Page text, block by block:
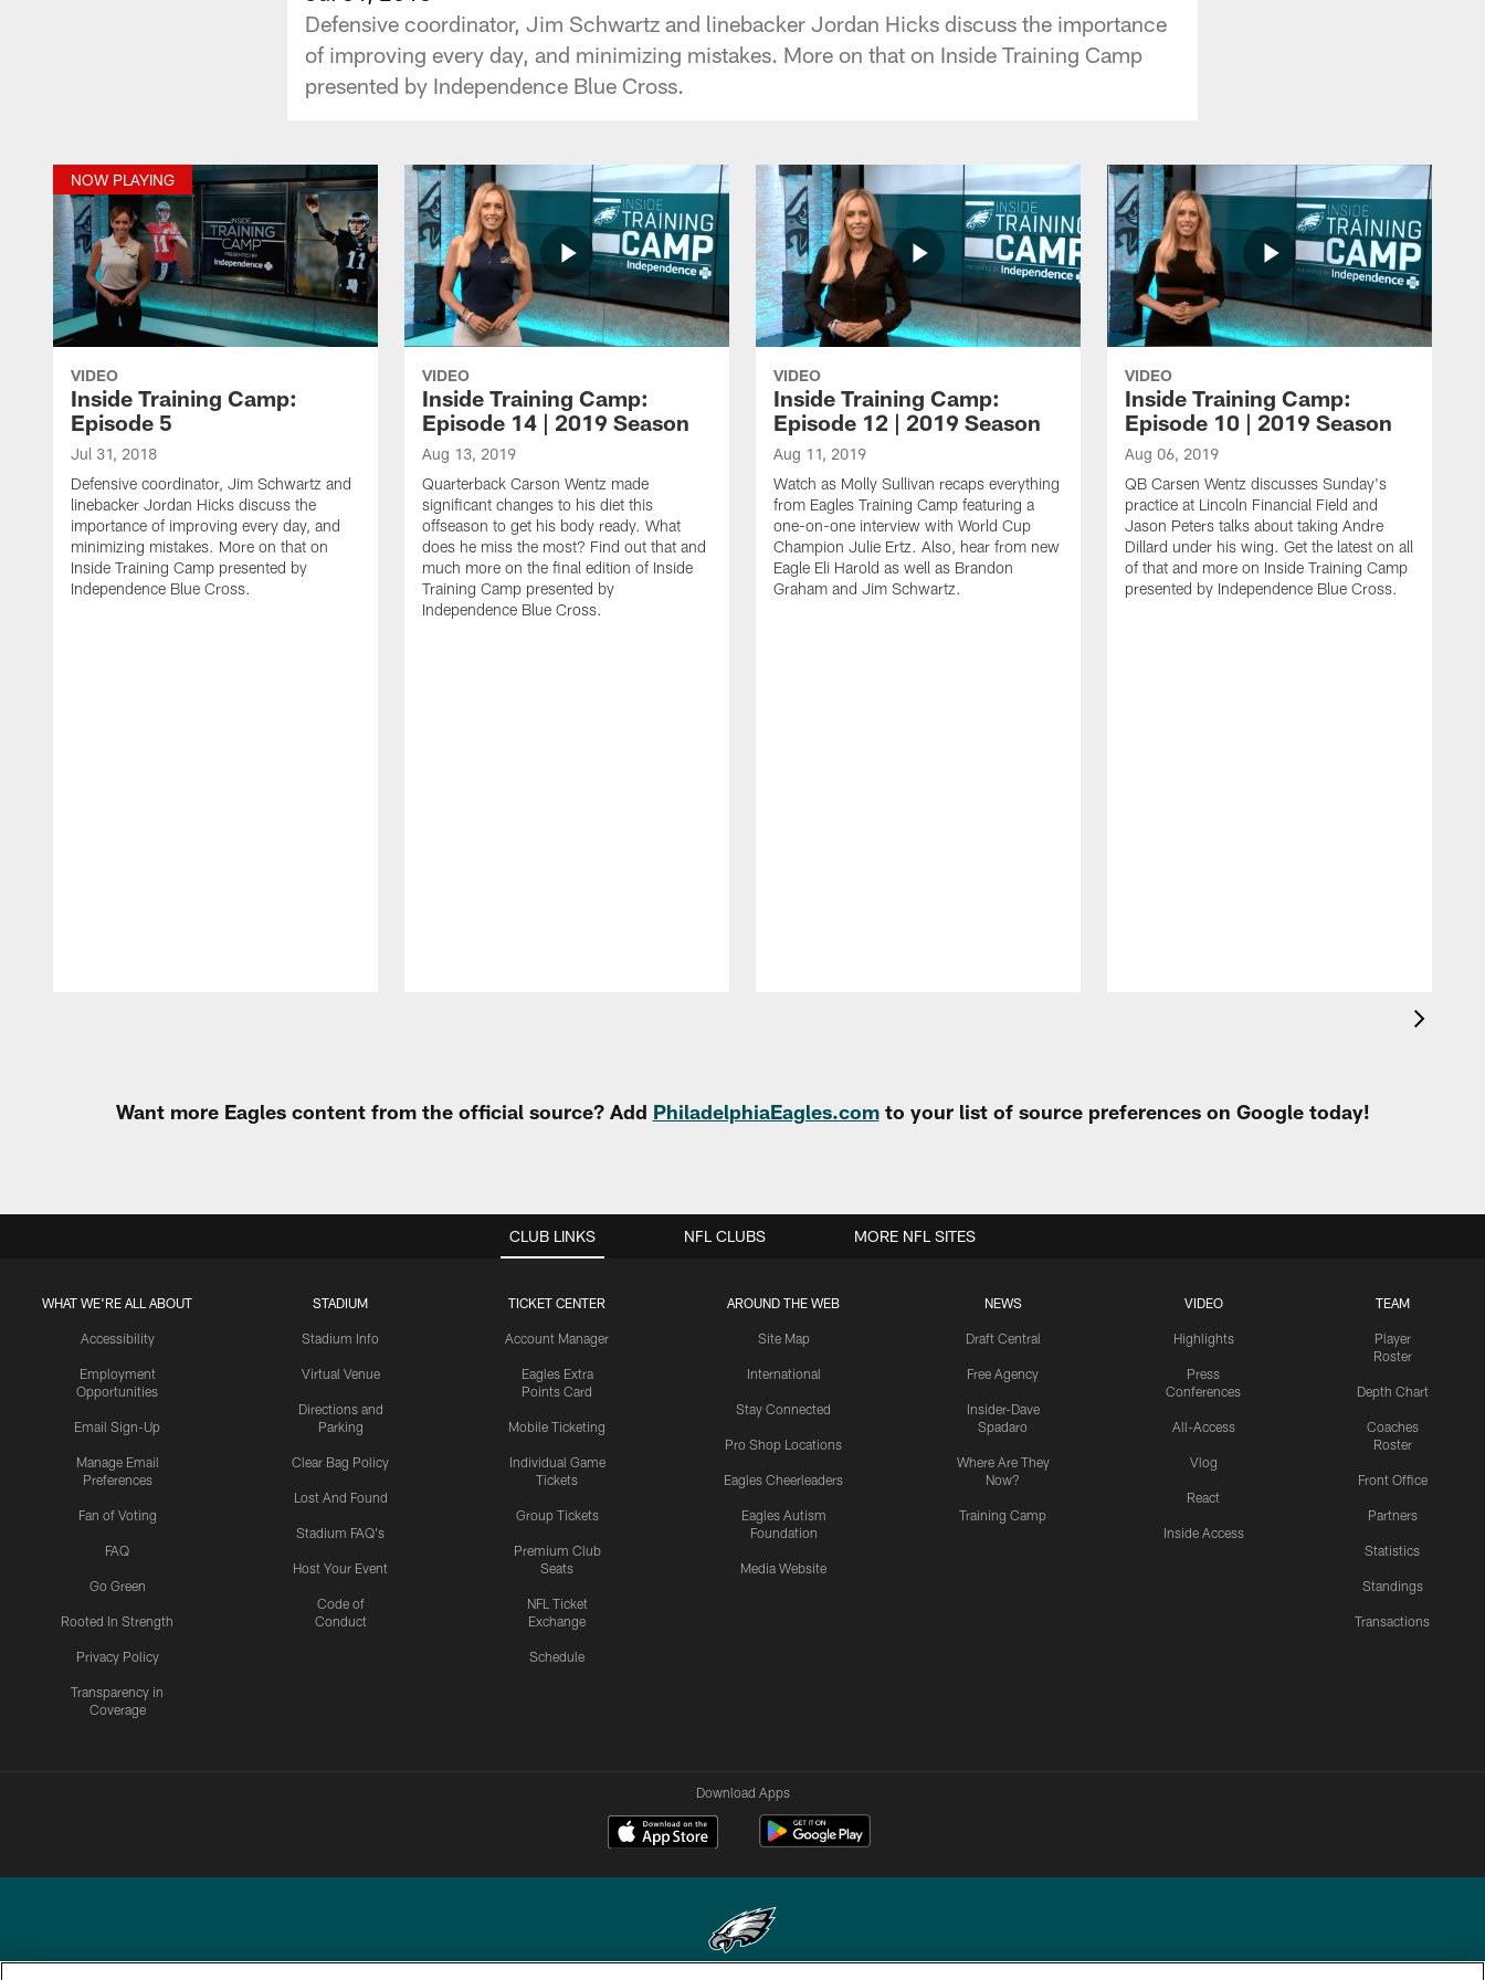
Defensive coordinator, Jim Schwartz and linebacker Jordan Hicks discuss the importance
of improving every day, and minimizing mistakes. More on that on Inside Training Camp
presented by Independence Blue Cross.
NOW PLAYING
VIDEO
Inside Training Camp:
Episode 5
Jul 31, 2018
Defensive coordinator, Jim Schwartz and
linebacker Jordan Hicks discuss the
importance of improving every day, and
minimizing mistakes. More on that on
Inside Training Camp presented by
Independence Blue Cross.
VIDEO
Inside Training Camp:
Episode 14 | 2019 Season
Aug 13, 2019
Quarterback Carson Wentz made
significant changes to his diet this
offseason to get his body ready. What
does he miss the most? Find out that and
much more on the final edition of Inside
Training Camp presented by
Independence Blue Cross.
VIDEO
Inside Training Camp:
Episode 12 | 2019 Season
Aug 11, 2019
Watch as Molly Sullivan recaps everything
from Eagles Training Camp featuring a
one-on-one interview with World Cup
Champion Julie Ertz. Also, hear from new
Eagle Eli Harold as well as Brandon
Graham and Jim Schwartz.
VIDEO
Inside Training Camp:
Episode 10 | 2019 Season
Aug 06, 2019
QB Carsen Wentz discusses Sunday's
practice at Lincoln Financial Field and
Jason Peters talks about taking Andre
Dillard under his wing. Get the latest on all
of that and more on Inside Training Camp
presented by Independence Blue Cross.
Want more Eagles content from the official source? Add PhiladelphiaEagles.comto your list of source preferences on Google today!
CLUB LINKS
WHAT WE'RE ALL ABOUT
Accessibility
Employment
Opportunities
Email Sign-Up
Manage Email
Preferences
Fan of Voting
FAQ
Go Green
Rooted In Strength
Privacy Policy
Transparency in
Coverage
STADIUM
Stadium Info
Virtual Venue
Directions and
Parking
Clear Bag Policy
Lost And Found
Stadium FAQ's
Host Your Event
Code of
Conduct
TICKET CENTER
Account Manager
Eagles Extra
Points Card
Mobile Ticketing
Individual Game
Tickets
Group Tickets
Premium Club
Seats
NFL Ticket
Exchange
Schedule
AROUND THE WEB
Site Map
International
Stay Connected
Pro Shop Locations
Eagles Cheerleaders
Eagles Autism
Foundation
Media Website
NEWS
Draft Central
Free Agency
Insider-Dave
Spadaro
Where Are They
Now?
Training Camp
VIDEO
Highlights
Press
Conferences
All-Access
Vlog
React
Inside Access
TEAM
Player
Roster
Depth Chart
Coaches
Roster
Front Office
Partners
Statistics
Standings
Transactions
NFL CLUBS MORE NFL SITES
Download Apps